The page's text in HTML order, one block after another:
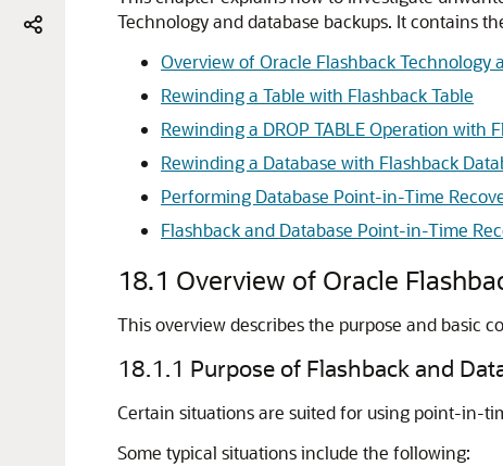
Technology and database backups. It contains
Overview of Oracle Flashback
Rewinding a Table with Flashback Table
Rewinding a DROP TABLE Operation with
Rewinding a Database with Flashback
Performing Database Point-in-Time
Flashback and Database Point-in-Time
18.1 Overview of Oracle
This overview describes the purpose and basic
18.1.1 Purpose of Flashback and
Certain situations are suited for using point-in-
Some typical situations include the following: